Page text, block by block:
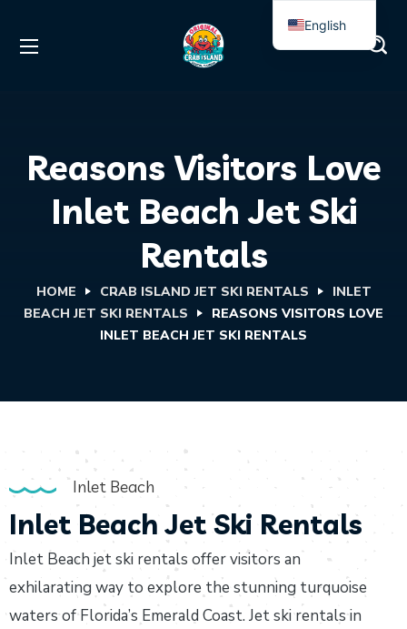
Reasons Visitors Love
Inlet Beach Jet Ski
Rentals
HOME CRAB ISLAND JET SKI RENTALS
INLET
BEACH JET SKI RENTALS
REASONS VISITORS LOVE
INLET BEACH JET SKI RENTALS
Inlet Beach
Inlet Beach Jet Ski Rentals
Inlet Beach jet ski rentals offer visitors an
exhilarating way to explore the stunning turquoise
waters of Florida’s Emerald Coast. Jet ski rentals in
English
Spanish